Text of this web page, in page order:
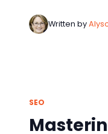
Written by
SEO